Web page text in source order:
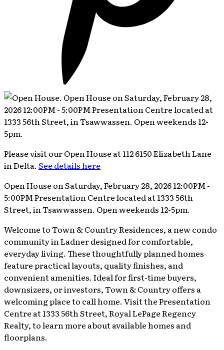
Please visit our Open House at 112 6150 Elizabeth Lane
in Delta. See details here
Open House on Saturday, February 28, 2026 12:00PM -
5:00PM Presentation Centre located at 1333 56th
Street, in Tsawwassen. Open weekends 12-5pm.
Welcome to Town & Country Residences, a new condo
community in Ladner designed for comfortable,
everyday living. These thoughtfully planned homes
feature practical layouts, quality finishes, and
convenient amenities. Ideal for first-time buyers,
downsizers, or investors, Town & Country offers a
welcoming place to call home. Visit the Presentation
Centre at 1333 56th Street, Royal LePage Regency
Realty, to learn more about available homes and
floorplans.